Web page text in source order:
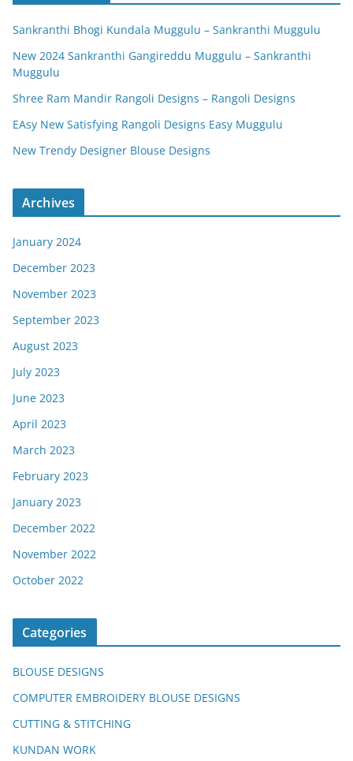
Sankranthi Bhogi Kundala Muggulu – Sankranthi Muggulu
New 2024 Sankranthi Gangireddu Muggulu – Sankranthi
Muggulu
Shree Ram Mandir Rangoli Designs – Rangoli Designs
EAsy New Satisfying Rangoli Designs Easy Muggulu
New Trendy Designer Blouse Designs
Archives
January 2024
December 2023
November 2023
September 2023
August 2023
July 2023
June 2023
April 2023
March 2023
February 2023
January 2023
December 2022
November 2022
October 2022
Categories
BLOUSE DESIGNS
COMPUTER EMBROIDERY BLOUSE DESIGNS
CUTTING & STITCHING
KUNDAN WORK